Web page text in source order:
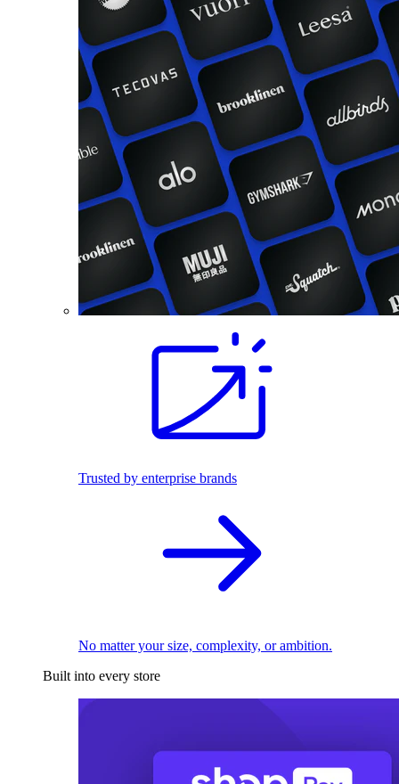
Trusted by enterprise brands
No matter your size, complexity, or ambition.
Built into every store